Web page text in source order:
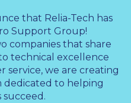
that Relia-Tech has
Support Group!
companies that share
technical excellence
service, we are creating
dedicated to helping
succeed.